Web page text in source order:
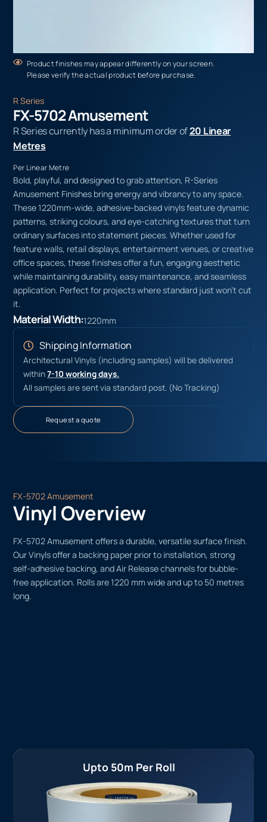
Product finishes may appear differently on your screen.
Please verify the actual product before purchase.
R Series
FX-5702 Amusement
R Series currently has a minimum order of20 Linear
Metres
Per Linear Metre
Bold, playful, and designed to grab attention, R-Series
Amusement Finishes bring energy and vibrancy to any space.
These 1220mm-wide, adhesive-backed vinyls feature dynamic
patterns, striking colours, and eye-catching textures that turn
ordinary surfaces into statement pieces. Whether used for
feature walls, retail displays, entertainment venues, or creative
office spaces, these finishes offer a fun, engaging aesthetic
while maintaining durability, easy maintenance, and seamless
application. Perfect for projects where standard just won’t cut
it.
Material Width:1220mm
Shipping Information
Architectural Vinyls (including samples) will be delivered
within7-10 working days.
All samples are sent via standard post. (No Tracking)
Request a quote
FX-5702 Amusement
Vinyl Overview
FX-5702 Amusement offers a durable, versatile surface finish.
Our Vinyls offer a backing paper prior to installation, strong
self-adhesive backing, and Air Release channels for bubble-
free application. Rolls are 1220 mm wide and up to 50 metres
long.
Upto 50m Per Roll